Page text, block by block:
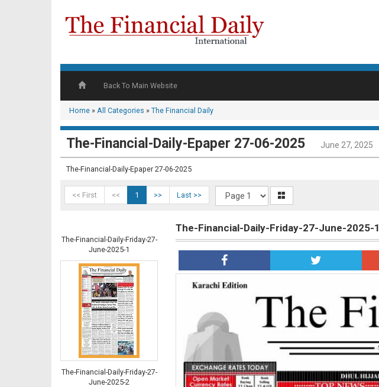
Back To Main Website
Home » All Categories » The Financial Daily
The-Financial-Daily-Epaper 27-06-2025 June 27, 2025
The-Financial-Daily-Epaper 27-06-2025
<< First << 1 >> Last >>
The-Financial-Daily-Friday-27-
June-2025-1
The-Financial-Daily-Friday-27-
June-2025-2
The-Financial-Daily-Friday-27-June-2025-1